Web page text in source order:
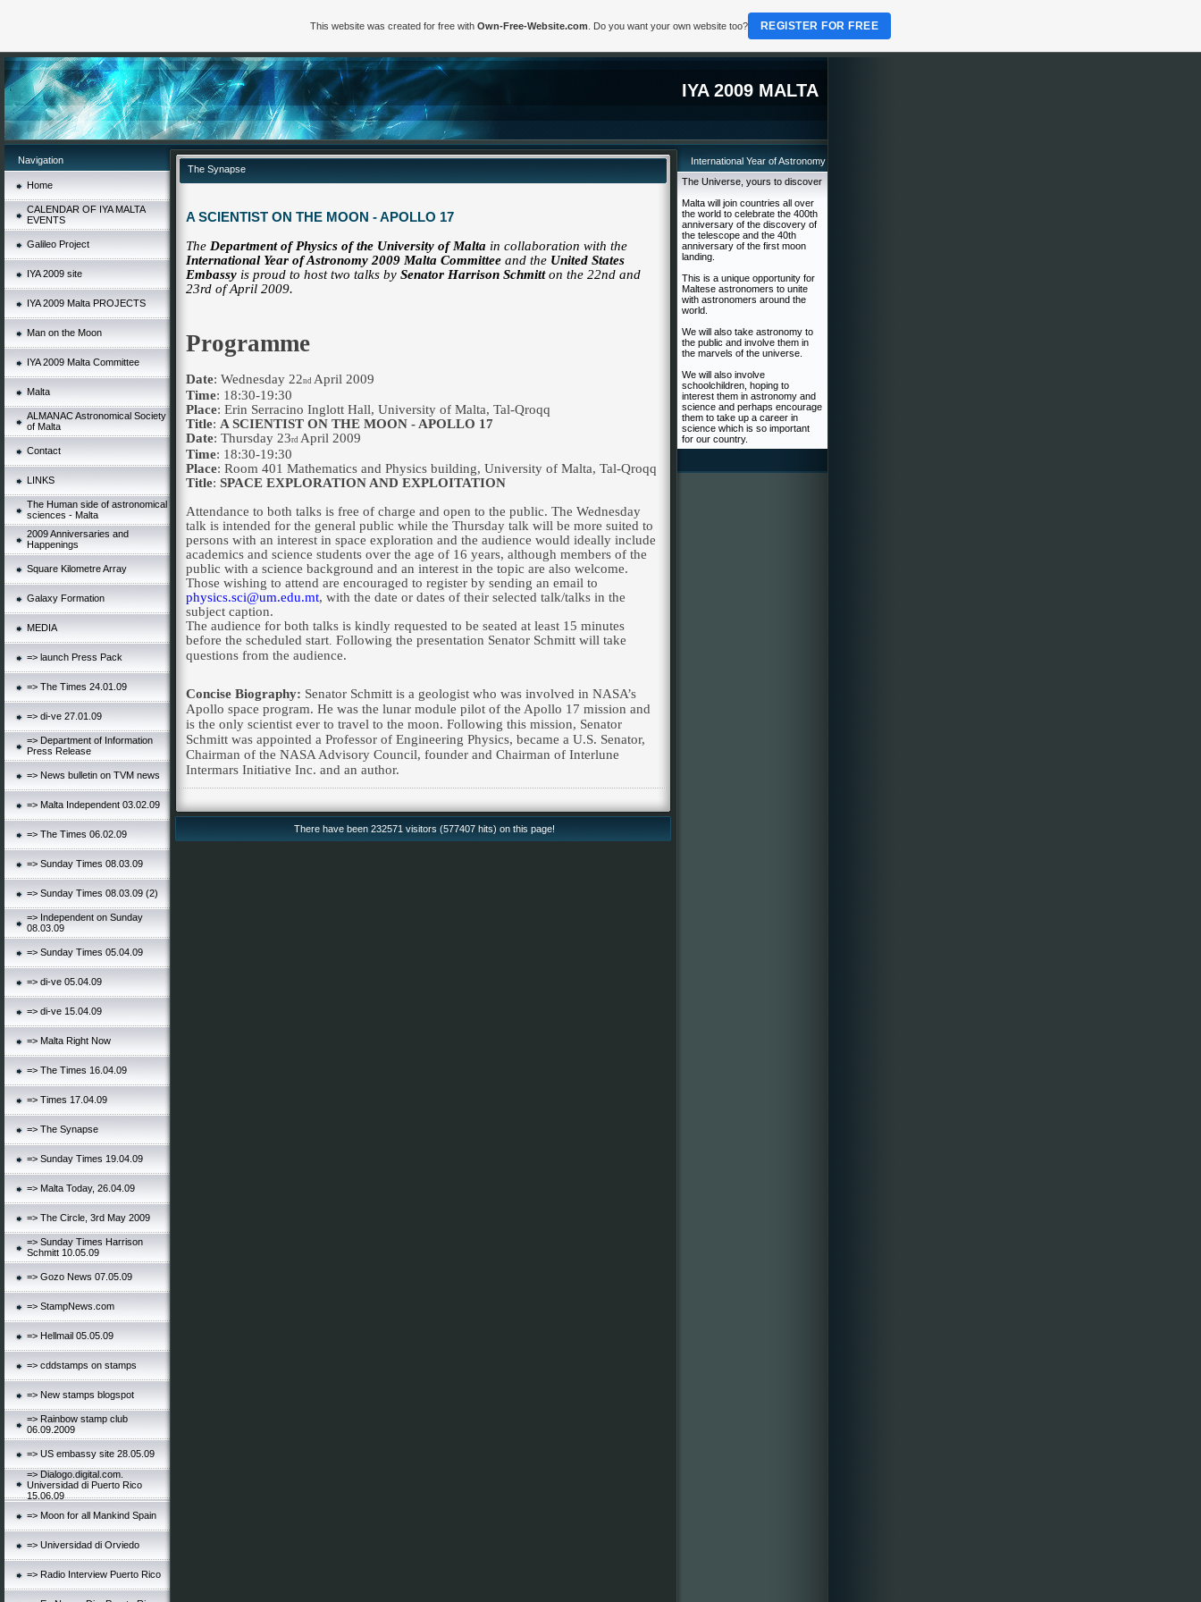
IYA 2009 MALTA
Navigation
Home
CALENDAR OF IYA MALTA
EVENTS
Galileo Project
IYA 2009 site
IYA 2009 Malta PROJECTS
Man on the Moon
IYA 2009 Malta Committee
Malta
ALMANAC Astronomical Society
of Malta
Contact
LINKS
The Human side of astronomical
sciences - Malta
2009 Anniversaries and
Happenings
Square Kilometre Array
Galaxy Formation
MEDIA
=> launch Press Pack
=> The Times 24.01.09
=> di-ve 27.01.09
=> Department of Information
Press Release
=> News bulletin on TVM news
=> Malta Independent 03.02.09
=> The Times 06.02.09
=> Sunday Times 08.03.09
=> Sunday Times 08.03.09 (2)
=> Independent on Sunday
08.03.09
=> Sunday Times 05.04.09
=> di-ve 05.04.09
=> di-ve 15.04.09
=> Malta Right Now
=> The Times 16.04.09
=> Times 17.04.09
=> The Synapse
=> Sunday Times 19.04.09
=> Malta Today, 26.04.09
=> The Circle, 3rd May 2009
=> Sunday Times Harrison
Schmitt 10.05.09
=> Gozo News 07.05.09
=> StampNews.com
=> Hellmail 05.05.09
=> cddstamps on stamps
=> New stamps blogspot
=> Rainbow stamp club
06.09.2009
=> US embassy site 28.05.09
=> Dialogo.digital.com.
Universidad di Puerto Rico
15.06.09
=> Moon for all Mankind Spain
=> Universidad di Orviedo
=> Radio Interview Puerto Rico
The Synapse
A SCIENTIST ON THE MOON - APOLLO 17
The Department of Physics of the University of Malta in collaboration with the
International Year of Astronomy 2009 Malta Committee and the United States
Embassy is proud to host two talks by Senator Harrison Schmitton the 22nd and
23rd of April 2009.
Programme
Date: Wednesday 22nd April 2009
Time: 18:30-19:30
Place: Erin Serracino Inglott Hall, University of Malta, Tal-Qroqq
Title: A SCIENTIST ON THE MOON - APOLLO 17
Date: Thursday 23rd April 2009
Time: 18:30-19:30
Place: Room 401 Mathematics and Physics building, University of Malta, Tal-Qroqq
Title: SPACE EXPLORATION AND EXPLOITATION
Attendance to both talks is free of charge and open to the public. The Wednesday
talk is intended for the general public while the Thursday talk will be more suited to
persons with an interest in space exploration and the audience would ideally include
academics and science students over the age of 16 years, although members of the
public with a science background and an interest in the topic are also welcome.
Those wishing to attend are encouraged to register by sending an email to
physics.sci@um.edu.mt, with the date or dates of their selected talk/talks in the
subject caption.
The audience for both talks is kindly requested to be seated at least 15 minutes
before the scheduled start. Following the presentation Senator Schmitt will take
questions from the audience.
Concise Biography: Senator Schmitt is a geologist who was involved in NASA’s
Apollo space program. He was the lunar module pilot of the Apollo 17 mission and
is the only scientist ever to travel to the moon. Following this mission, Senator
Schmitt was appointed a Professor of Engineering Physics, became a U.S. Senator,
Chairman of the NASA Advisory Council, founder and Chairman of Interlune
Intermars Initiative Inc. and an author.
There have been 232571 visitors (577407 hits) on this page!
International Year of Astronomy
The Universe, yours to discover
Malta will join countries all over
the world to celebrate the 400th
anniversary of the discovery of
the telescope and the 40th
anniversary of the first moon
landing.
This is a unique opportunity for
Maltese astronomers to unite
with astronomers around the
world.
We will also take astronomy to
the public and involve them in
the marvels of the universe.
We will also involve
schoolchildren, hoping to
interest them in astronomy and
science and perhaps encourage
them to take up a career in
science which is so important
for our country.
This website was created for free with Own-Free-Website.com . Do you want your own website too? REGISTER FOR FREE